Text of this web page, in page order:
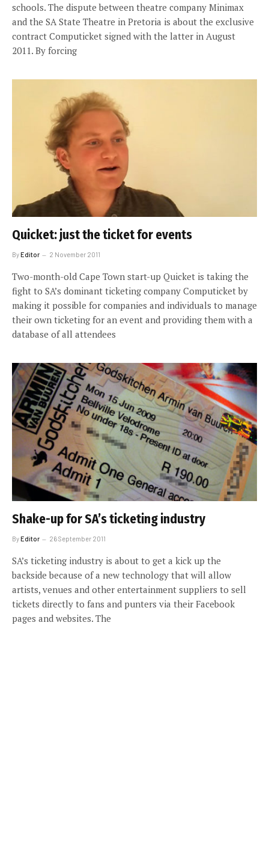
schools. The dispute between theatre company Minimax
and the SA State Theatre in Pretoria is about the exclusive
contract Computicket signed with the latter in August
2011. By forcing
Quicket: just the ticket for events
ByEditor 2 November 2011
Two-month-old Cape Town start-up Quicket is taking the
fight to SA’s dominant ticketing company Computicket by
making it possible for companies and individuals to manage
their own ticketing for an event and providing them with a
database of all attendees
Shake-up for SA’s ticketing industry
ByEditor 26 September 2011
SA’s ticketing industry is about to get a kick up the
backside because of a new technology that will allow
artists, venues and other entertainment suppliers to sell
tickets directly to fans and punters via their Facebook
pages and websites. The